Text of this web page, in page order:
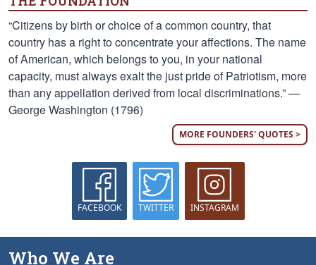
“Citizens by birth or choice of a common country, that
country has a right to concentrate your affections. The name
of American, which belongs to you, in your national
capacity, must always exalt the just pride of Patriotism, more
than any appellation derived from local discriminations.” —
George Washington (1796)
MORE FOUNDERS' QUOTES >
FACEBOOK TWITTER INSTAGRAM
Who We Are